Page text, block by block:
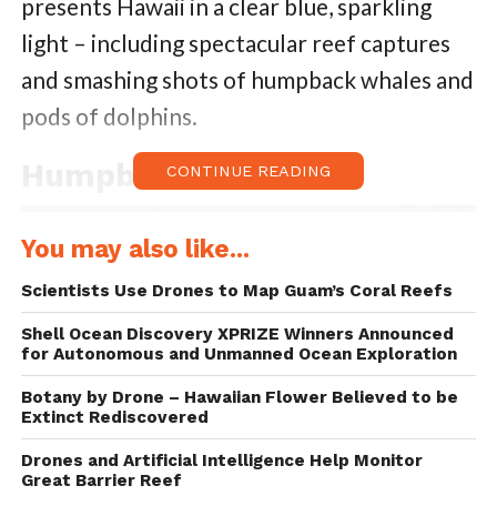
presents Hawaii in a clear blue, sparkling
light – including spectacular reef captures
and smashing shots of humpback whales and
pods of dolphins.
Humpback Whales
CONTINUE READING
You may also like...
Scientists Use Drones to Map Guam’s Coral Reefs
Shell Ocean Discovery XPRIZE Winners Announced
for Autonomous and Unmanned Ocean Exploration
Botany by Drone – Hawaiian Flower Believed to be
Extinct Rediscovered
Drones and Artificial Intelligence Help Monitor
Great Barrier Reef